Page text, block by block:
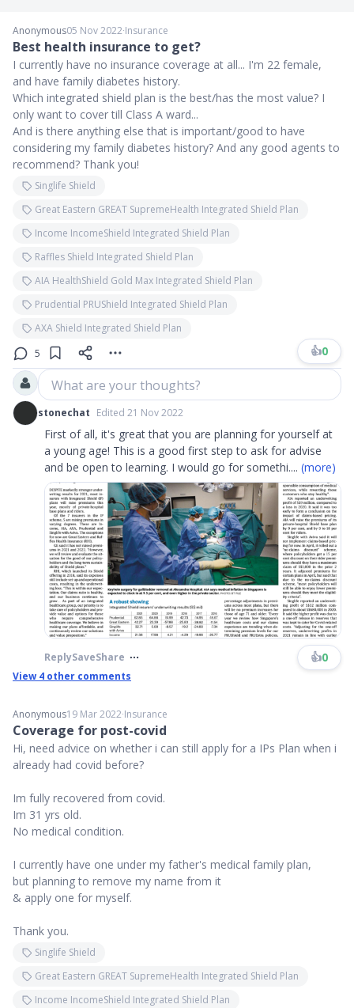
Anonymous05 Nov 2022∙Insurance
Best health insurance to get?
I currently have no insurance coverage at all... I'm 22 female,
and have family diabetes history.
Which integrated shield plan is the best/has the most value? I
only want to cover till Class A ward...
And is there anything else that is important/good to have
considering my family diabetes history? And any good agents to
recommend? Thank you!
Singlife Shield
Great Eastern GREAT SupremeHealth Integrated Shield Plan
Income IncomeShield Integrated Shield Plan
Raffles Shield Integrated Shield Plan
AIA HealthShield Gold Max Integrated Shield Plan
Prudential PRUShield Integrated Shield Plan
AXA Shield Integrated Shield Plan
5
👍0
What are your thoughts?
stonechat Edited 21 Nov 2022
First of all, it's great that you are planning for yourself at
a young age! This is a good first step to ask for advise
and be open to learning. I would go for somethi.... (more)
ReplySaveShare 👍0
View 4 other comments
Anonymous19 Mar 2022∙Insurance
Coverage for post-covid
Hi, need advice on whether i can still apply for a IPs Plan when i
already had covid before?
Im fully recovered from covid.
Im 31 yrs old.
No medical condition.
I currently have one under my father's medical family plan,
but planning to remove my name from it
& apply one for myself.
Thank you.
Singlife Shield
Great Eastern GREAT SupremeHealth Integrated Shield Plan
Income IncomeShield Integrated Shield Plan